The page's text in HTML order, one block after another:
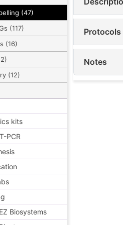
(47)
(117)
(16)
(12)
kits
PCR
Biosystems
Protocols
Notes